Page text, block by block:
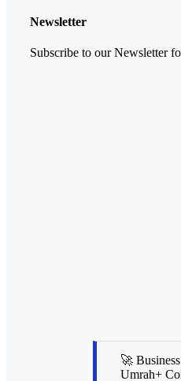
Newsletter
Subscribe to our Newsletter
🚀
Umrah+